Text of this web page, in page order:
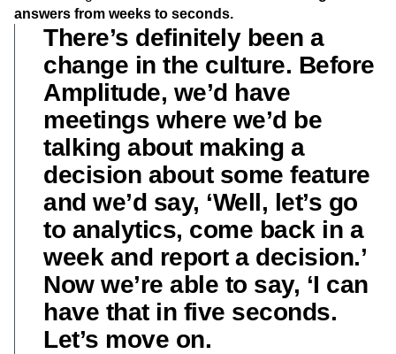
answers from weeks to seconds.
There’s definitely been a
change in the culture. Before
Amplitude, we’d have
meetings where we’d be
talking about making a
decision about some feature
and we’d say, ‘Well, let’s go
to analytics, come back in a
week and report a decision.’
Now we’re able to say, ‘I can
have that in five seconds.
Let’s move on.